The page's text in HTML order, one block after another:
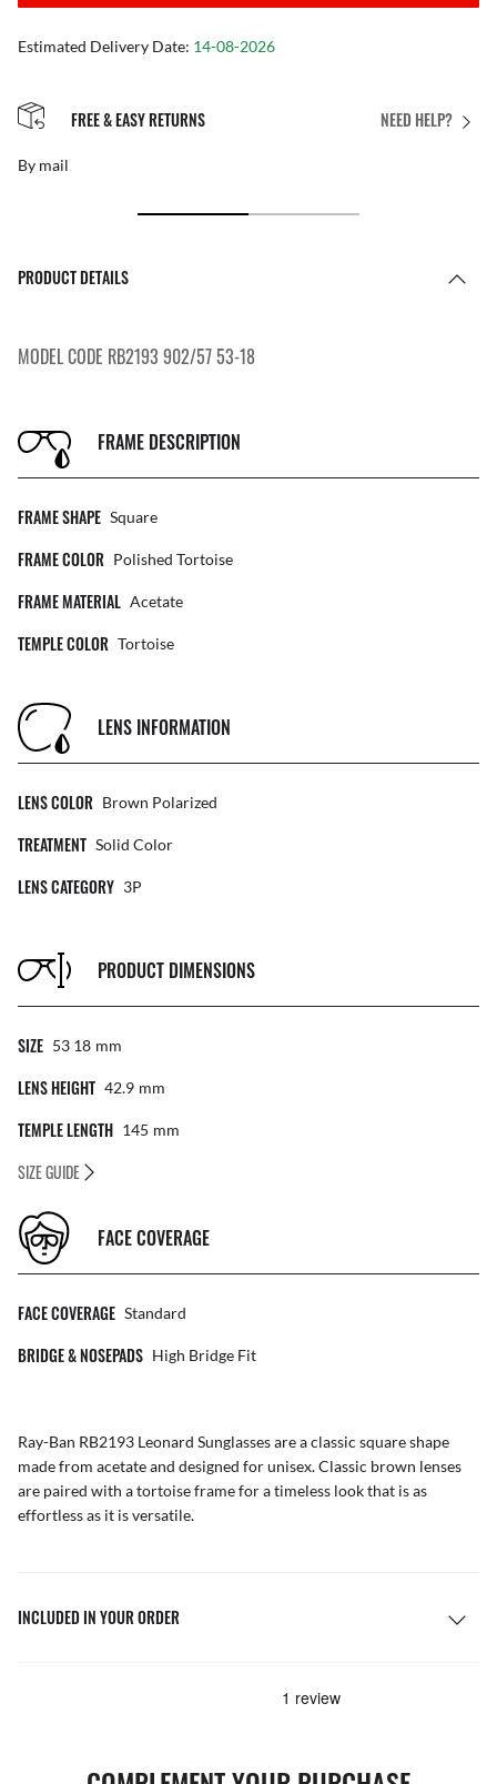
Estimated Delivery Date: 14-08-2026
NEED HELP?
FREE & EASY RETURNS
By mail
PRODUCT DETAILS
MODEL CODE RB2193 902/57 53-18
FRAME DESCRIPTION
FRAME SHAPE Square
FRAME COLOR Polished Tortoise
FRAME MATERIAL Acetate
TEMPLE COLOR Tortoise
LENS INFORMATION
LENS COLOR Brown Polarized
TREATMENT Solid Color
LENS CATEGORY 3P
PRODUCT DIMENSIONS
SIZE 53 18 Mm
LENS HEIGHT 42.9 Mm
TEMPLE LENGTH 145 Mm
SIZE GUIDE
FACE COVERAGE
FACE COVERAGE Standard
BRIDGE & NOSEPADS High Bridge Fit
Ray-Ban RB2193 Leonard Sunglassesare a classic square shape
made from acetate and designed for unisex. Classic brown lenses
are paired with a tortoise frame for a timeless look that is as
effortless as it is versatile.
INCLUDED IN YOUR ORDER